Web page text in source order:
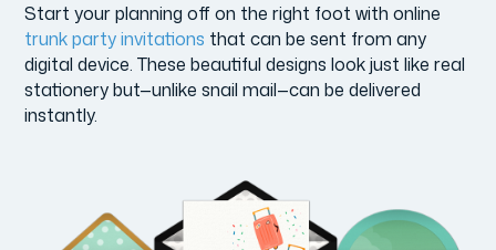
Start your planning off on the right foot with online
trunk party invitations that can be sent from any
digital device. These beautiful designs look just like real
stationery but—unlike snail mail—can be delivered
instantly.